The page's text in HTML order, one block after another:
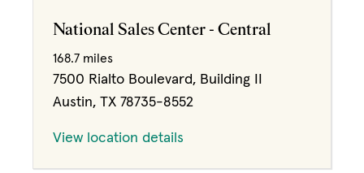
National Sales Center - Central
168.7 miles
7500 Rialto Boulevard, Building II
Austin, TX 78735-8552
View location details